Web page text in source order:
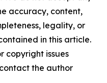
accuracy, content,
legality, or
in this article.
copyright issues
the author